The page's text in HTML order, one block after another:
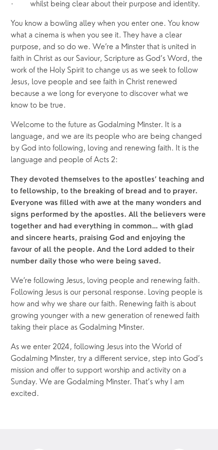
·       whilst being clear about their purpose and identity.
You know a bowling alley when you enter one. You know
what a cinema is when you see it. They have a clear
purpose, and so do we. We’re a Minster that is united in
faith in Christ as our Saviour, Scripture as God’s Word, the
work of the Holy Spirit to change us as we seek to follow
Jesus, love people and see faith in Christ renewed
because a we long for everyone to discover what we
know to be true.
Welcome to the future as Godalming Minster. It is a
language, and we are its people who are being changed
by God into following, loving and renewing faith. It is the
language and people of Acts 2:
They devoted themselves to the apostles’ teaching and
to fellowship, to the breaking of bread and to prayer.
Everyone was filled with awe at the many wonders and
signs performed by the apostles. All the believers were
together and had everything in common… with glad
and sincere hearts, praising God and enjoying the
favour of all the people. And the Lord added to their
number daily those who were being saved.
We’re following Jesus, loving people and renewing faith.
Following Jesus is our personal response. Loving people is
how and why we share our faith. Renewing faith is about
growing younger with a new generation of renewed faith
taking their place as Godalming Minster.
As we enter 2024, following Jesus into the World of
Godalming Minster, try a different service, step into God’s
mission and offer to support worship and activity on a
Sunday. We are Godalming Minster. That’s why I am
excited.